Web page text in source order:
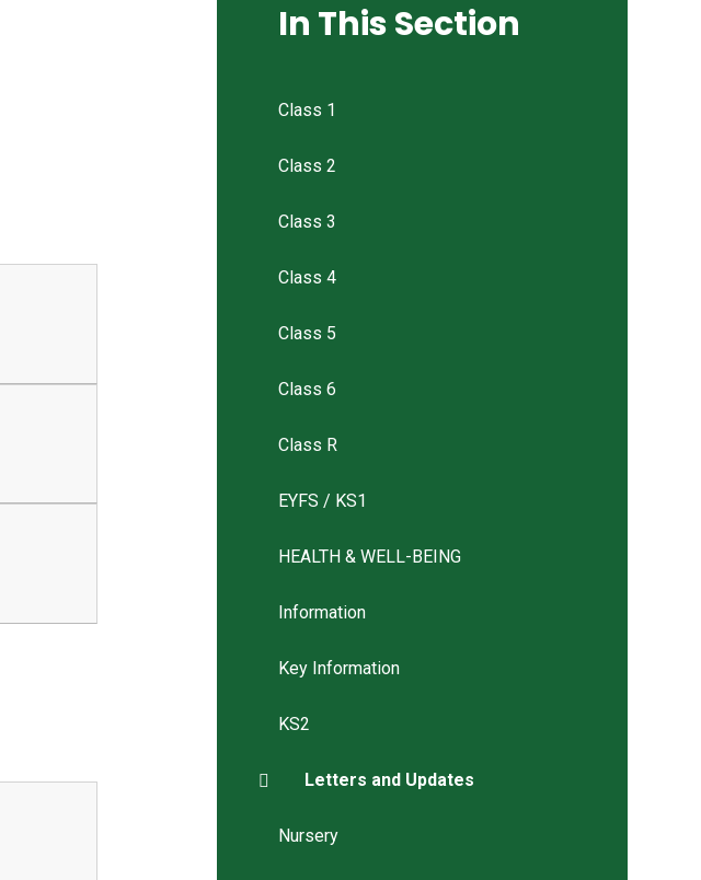
In This Section
Class 1
Class 2
Class 3
Class 4
Class 5
Class 6
Class R
EYFS / KS1
HEALTH & WELL-BEING
Information
Key Information
KS2
Letters and Updates
Nursery